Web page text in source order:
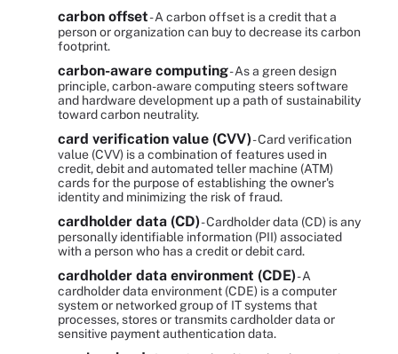
carbon offset- A carbon offset is a credit that a
person or organization can buy to decrease its carbon
footprint.
carbon-aware computing- As a green design
principle, carbon-aware computing steers software
and hardware development up a path of sustainability
toward carbon neutrality.
card verification value (CVV)- Card verification
value (CVV) is a combination of features used in
credit, debit and automated teller machine (ATM)
cards for the purpose of establishing the owner's
identity and minimizing the risk of fraud.
cardholder data (CD)- Cardholder data (CD) is any
personally identifiable information (PII) associated
with a person who has a credit or debit card.
cardholder data environment (CDE)- A
cardholder data environment (CDE) is a computer
system or networked group of IT systems that
processes, stores or transmits cardholder data or
sensitive payment authentication data.